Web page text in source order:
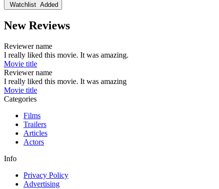
Watchlist Added
New Reviews
Reviewer name
I really liked this movie. It was amazing.
Movie title
Reviewer name
I really liked this movie. It was amazing
Movie title
Categories
Films
Trailers
Articles
Actors
Info
Privacy Policy
Advertising